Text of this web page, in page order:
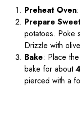
Preheat Oven
Prepare
potatoes. Poke
Drizzle with
Bake: Place
bake for about
pierced with a